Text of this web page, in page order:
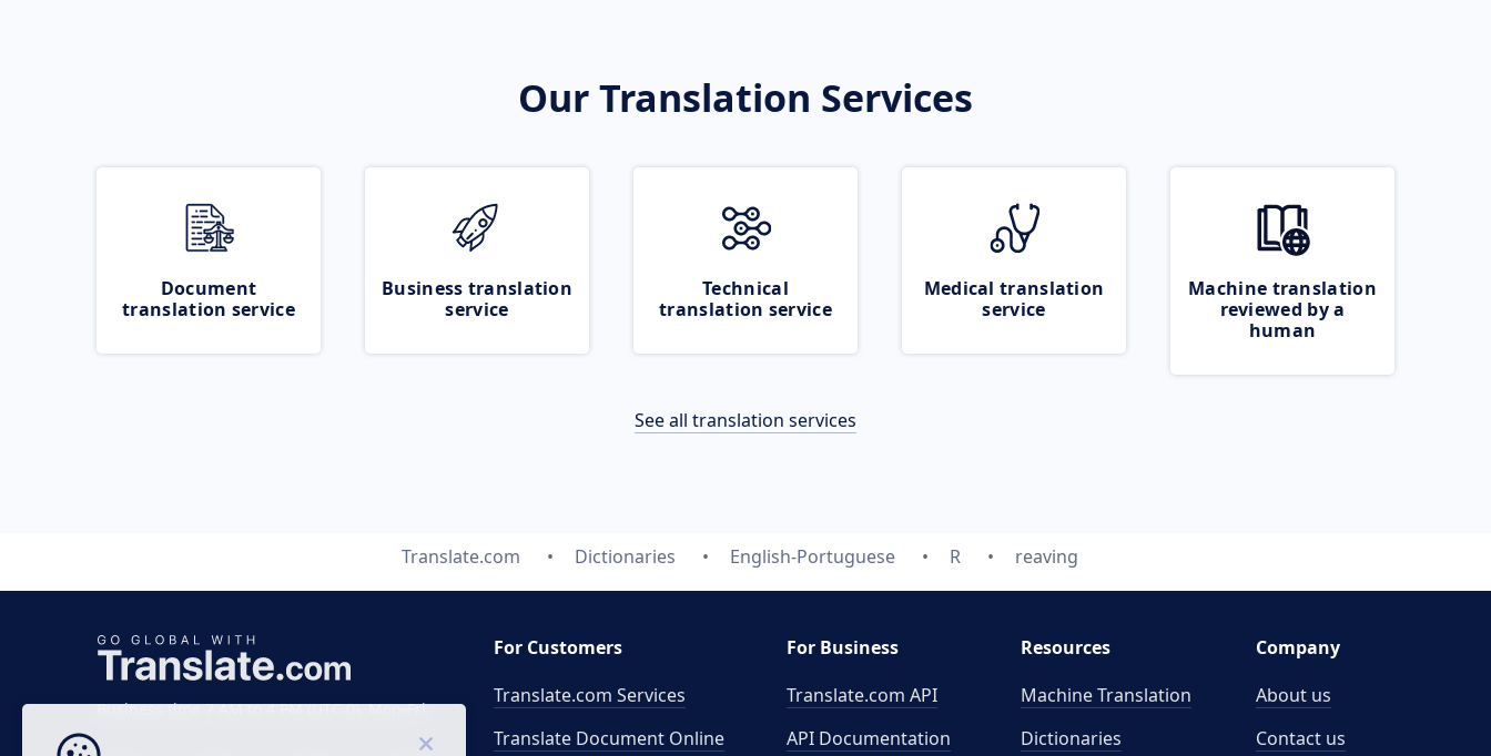
Our Translation Services
Document
translation service
Business translation
service
Technical
translation service
Medical translation
service
Machine translation
reviewed by a
human
See all translation services
Translate.com Dictionaries English-Portuguese R reaving
Business time 7 AM to 4 PM (UTC 0), Mon-Fri.
For Customers
Translate.com Services
Translate Document Online
For Business
Translate.com API
API Documentation
Resources
Machine Translation
Dictionaries
Company
About us
Contact us